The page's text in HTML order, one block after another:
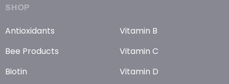
SHOP
Antioxidants
Bee Products
Biotin
Vitamin B
Vitamin C
Vitamin D